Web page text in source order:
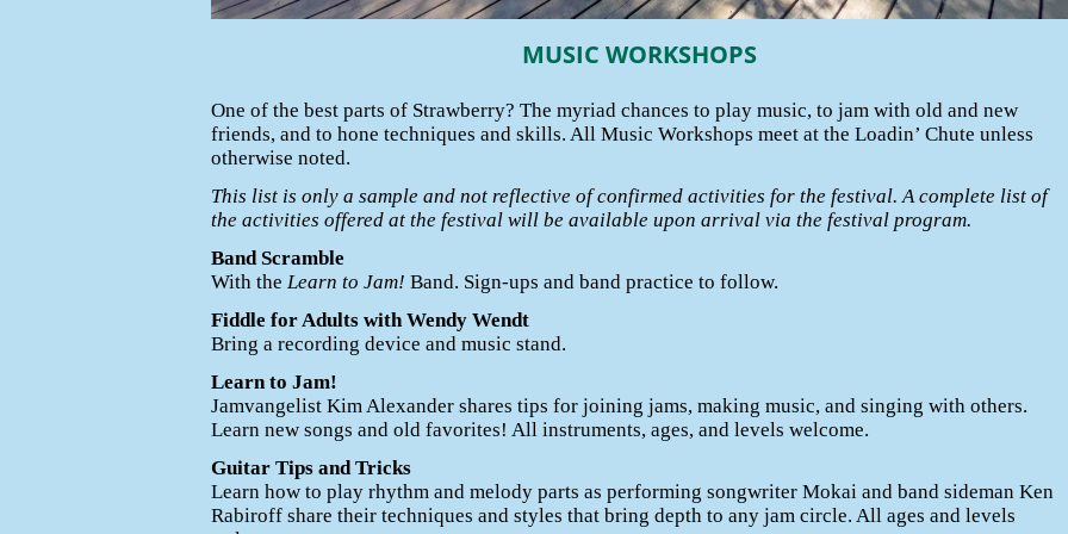
MUSIC WORKSHOPS
One of the best parts of Strawberry? The myriad chances to play music, to jam with old and new
friends, and to hone techniques and skills. All Music Workshops meet at the Loadin’ Chute unless
otherwise noted.
This list is only a sample and not reflective of confirmed activities for the festival. A complete list of
the activities offered at the festival will be available upon arrival via the festival program.
Band Scramble
With the Learn to Jam! Band. Sign-ups and band practice to follow.
Fiddle for Adults with Wendy Wendt
Bring a recording device and music stand.
Learn to Jam!
Jamvangelist Kim Alexander shares tips for joining jams, making music, and singing with others.
Learn new songs and old favorites! All instruments, ages, and levels welcome.
Guitar Tips and Tricks
Learn how to play rhythm and melody parts as performing songwriter Mokai and band sideman Ken
Rabiroff share their techniques and styles that bring depth to any jam circle. All ages and levels